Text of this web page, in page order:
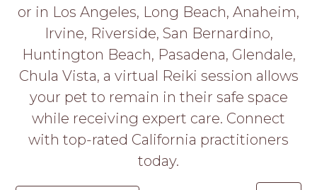
HERE
or in Los Angeles, Long Beach, Anaheim,
Irvine, Riverside, San Bernardino,
Huntington Beach, Pasadena, Glendale,
Chula Vista, a virtual Reiki session allows
your pet to remain in their safe space
while receiving expert care. Connect
with top-rated California practitioners
today.